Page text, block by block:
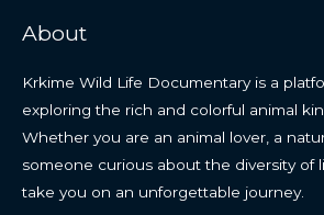
About
Krkime Wild Life Documentary is a
exploring the rich and colorful animal
Whether you are an animal lover, a
someone curious about the diversity of
take you on an unforgettable journey.